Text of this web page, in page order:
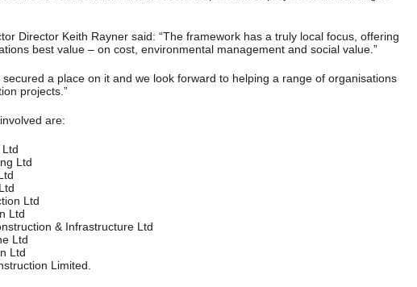
Director Keith Rayner said: “The framework has a truly local focus, offering
best value – on cost, environmental management and social value.”
secured a place on it and we look forward to helping a range of organisations
projects.”
are:
Ltd
Ltd
Ltd
& Infrastructure Ltd
Ltd
Ltd
Limited.